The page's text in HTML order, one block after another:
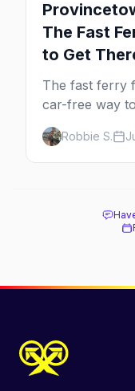
The Fast
to Get
The fast ferry
car-free way
minutes
MacMillan
guide:
Robbie S.